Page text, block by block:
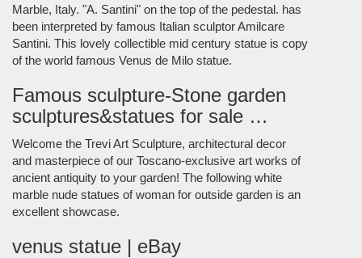
Marble, Italy. "A. Santini" on the top of the pedestal. has
been interpreted by famous Italian sculptor Amilcare
Santini. This lovely collectible mid century statue is copy
of the world famous Venus de Milo statue.
Famous sculpture-Stone garden
sculptures&statues for sale …
Welcome the Trevi Art Sculpture, architectural decor
and masterpiece of our Toscano-exclusive art works of
ancient antiquity to your garden! The following white
marble nude statues of woman for outside garden is an
excellent showcase.
venus statue | eBay